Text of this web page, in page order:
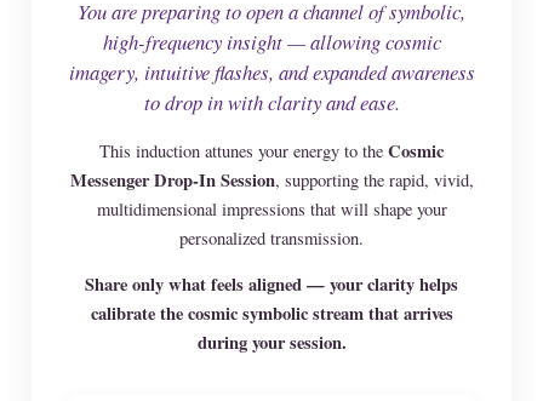
You are preparing to open a channel of symbolic,
high-frequency insight — allowing cosmic
imagery, intuitive flashes, and expanded awareness
to drop in with clarity and ease.
This induction attunes your energy to the Cosmic
Messenger Drop-In Session, supporting the rapid, vivid,
multidimensional impressions that will shape your
personalized transmission.
Share only what feels aligned — your clarity helps
calibrate the cosmic symbolic stream that arrives
during your session.